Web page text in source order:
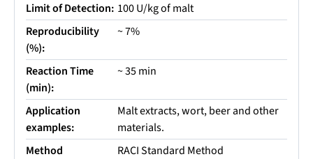
Limit of Detection: 100 U/kg of malt
Reproducibility
(%):
~ 7%
Reaction Time
(min):
~ 35 min
Application
examples:
Malt extracts, wort, beer and other
materials.
Method
RACI Standard Method